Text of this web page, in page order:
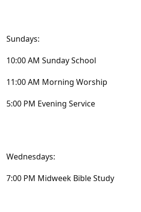
Sundays:
10:00 AM Sunday School
11:00 AM Morning Worship
5:00 PM Evening Service
Wednesdays:
7:00 PM Midweek Bible Study